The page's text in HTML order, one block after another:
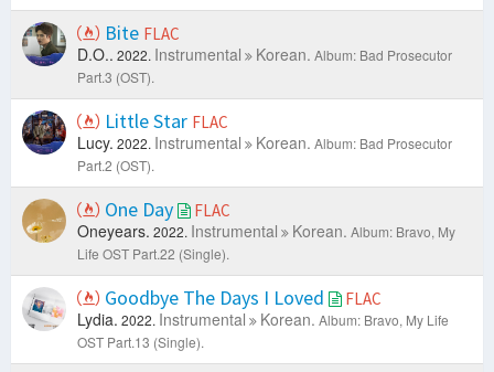
Bite FLAC
D.O.. 2022. Instrumental Korean. Album: Bad Prosecutor
Part.3 (OST).
Little Star FLAC
Lucy. 2022. Instrumental Korean. Album: Bad Prosecutor
Part.2 (OST).
One Day FLAC
Oneyears. 2022. Instrumental Korean. Album: Bravo, My
Life OST Part.22 (Single).
Goodbye The Days I Loved FLAC
Lydia. 2022. Instrumental Korean. Album: Bravo, My Life
OST Part.13 (Single).